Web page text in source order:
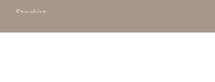
Stockist
Locations